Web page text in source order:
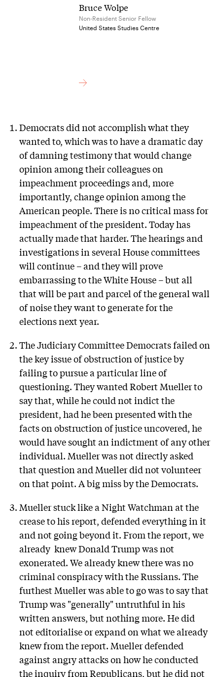
Bruce Wolpe
Non-Resident Senior Fellow
United States Studies Centre
Democrats did not accomplish what they
wanted to, which was to have a dramatic day
of damning testimony that would change
opinion among their colleagues on
impeachment proceedings and, more
importantly, change opinion among the
American people. There is no critical mass for
impeachment of the president. Today has
actually made that harder. The hearings and
investigations in several House committees
will continue – and they will prove
embarrassing to the White House – but all
that will be part and parcel of the general wall
of noise they want to generate for the
elections next year.
The Judiciary Committee Democrats failed on
the key issue of obstruction of justice by
failing to pursue a particular line of
questioning. They wanted Robert Mueller to
say that, while he could not indict the
president, had he been presented with the
facts on obstruction of justice uncovered, he
would have sought an indictment of any other
individual. Mueller was not directly asked
that question and Mueller did not volunteer
on that point. A big miss by the Democrats.
Mueller stuck like a Night Watchman at the
crease to his report, defended everything in it
and not going beyond it. From the report, we
already knew Donald Trump was not
exonerated. We already knew there was no
criminal conspiracy with the Russians. The
furthest Mueller was able to go was to say that
Trump was "generally" untruthful in his
written answers, but nothing more. He did
not editorialise or expand on what we already
knew from the report. Mueller defended
against angry attacks on how he conducted
the inquiry from Republicans, but he did not